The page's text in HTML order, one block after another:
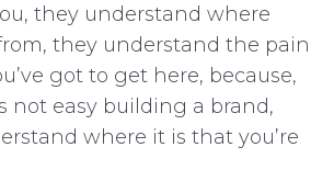
they understand where
they understand the pain
got to get here, because,
not easy building a brand,
where it is that you’re